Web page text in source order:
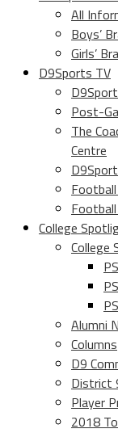
All
Boys’
Girls’
D9Sports TV
Post-
The
Centre
College
College
Alumni
Columns
D9
District
Player
2018